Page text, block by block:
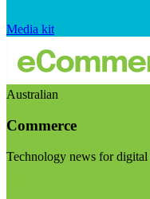
Media kit
Australian
Commerce
Technology news for digital